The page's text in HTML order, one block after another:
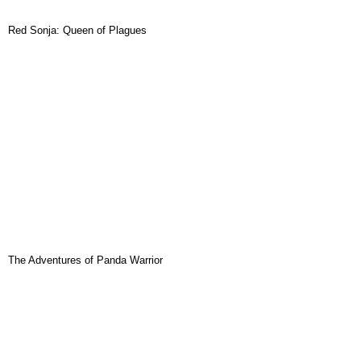
Red Sonja: Queen of Plagues
The Adventures of Panda Warrior